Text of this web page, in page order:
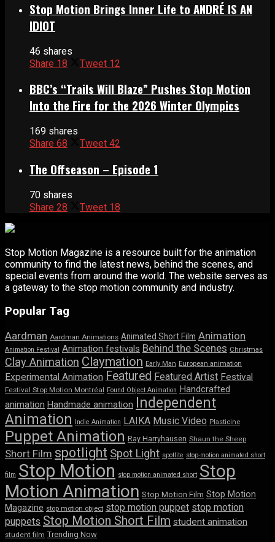
Stop Motion Brings Inner Life to ANDRÉ IS AN
IDIOT
46 shares
Share 18 Tweet 12
BBC’s “Trails Will Blaze” Pushes Stop Motion
Into the Fire for the 2026 Winter Olympics
169 shares
Share 68 Tweet 42
The Offseason – Episode 1
70 shares
Share 28 Tweet 18
Stop Motion Magazine is a resource built for the animation
community to find the latest news, behind the scenes, and
special events from around the world. The website serves as
a gateway to the stop motion community and industry.
Popular Tag
Aardman Aardman Animations Animated Short Film Animation
Animation Festival Animation festivals Behind the Scenes Christmas
Clay Animation Claymation Early Man European animation
Experimental Animation Featured Featured Artist Festival
Festival Stop Motion Montréal Found Object Animation Handcrafted
animation Handmade animation
Independent
Animation
Indie Animation LAIKA Music Video Plasticine
Puppet Animation Ray Harryhausen Shaun the Sheep
Short Film spotlight Spot Light spotlite stop-motion animated short
film Stop Motion stop motion animated short Stop
Motion Animation Stop Motion Film Stop Motion
Magazine stop motion object stop motion puppet stop motion
puppets Stop Motion Short Film student animation
student film Trending Now